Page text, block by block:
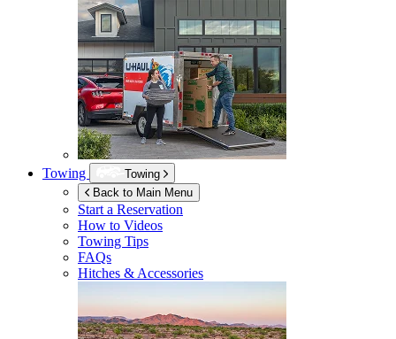
Towing
Towing
Back to Main Menu
Start a Reservation
How to Videos
Towing Tips
FAQs
Hitches & Accessories